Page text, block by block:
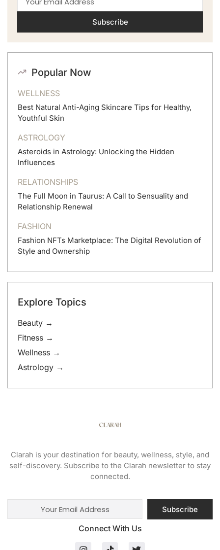
Subscribe
Popular Now
WELLNESS
Best Natural Anti-Aging Skincare Tips for Healthy,
Youthful Skin
ASTROLOGY
Asteroids in Astrology: Unlocking the Hidden
Influences
RELATIONSHIPS
The Full Moon in Taurus: A Call to Sensuality and
Relationship Renewal
FASHION
Fashion NFTs Marketplace: The Digital Revolution of
Style and Ownership
Explore Topics
Beauty →
Fitness →
Wellness →
Astrology →
Clarah is your destination for beauty, wellness, style, and
self-discovery. Subscribe to the Clarah newsletter to stay
connected.
Subscribe
Connect With Us